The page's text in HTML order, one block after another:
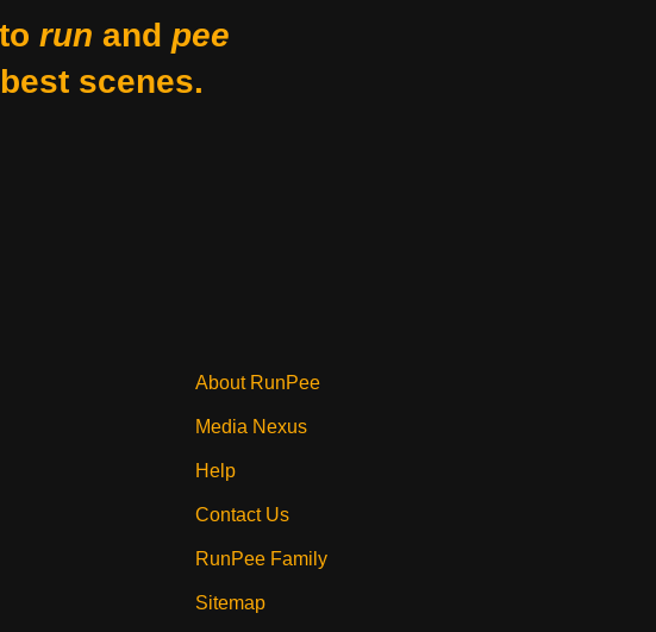
run and pee
scenes.
About RunPee
Media Nexus
Help
Contact Us
RunPee Family
Sitemap